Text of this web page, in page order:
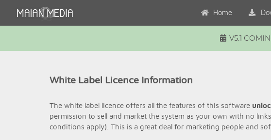
Home
V5.1
White Label Licence Information
The white label licence offers all the features of this software
permission to sell and market the system as your own with no
conditions apply). This is a great deal for marketing people and